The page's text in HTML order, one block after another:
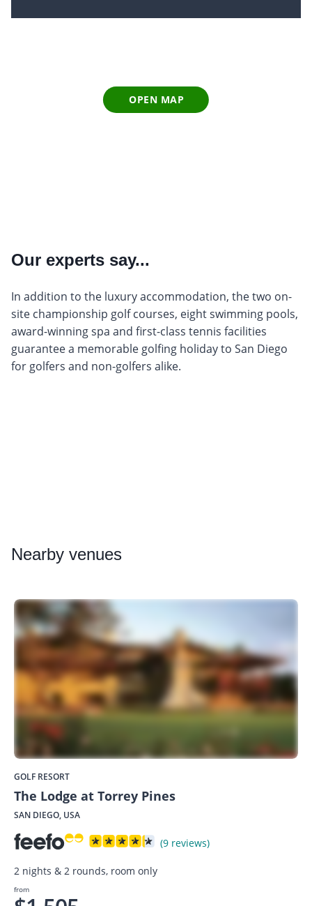
OPEN MAP
Our experts say...
In addition to the luxury accommodation, the two on-
site championship golf courses, eight swimming pools,
award-winning spa and first-class tennis facilities
guarantee a memorable golfing holiday to San Diego
for golfers and non-golfers alike.
Nearby venues
GOLF RESORT
The Lodge at Torrey Pines
SAN DIEGO, USA
(9 reviews)
2 nights & 2 rounds, room only
from